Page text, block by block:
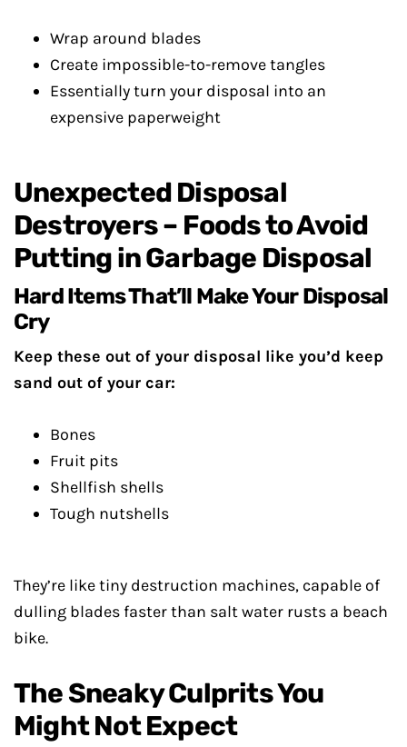
Wrap around blades
Create impossible-to-remove tangles
Essentially turn your disposal into an
expensive paperweight
Unexpected Disposal
Destroyers – Foods to Avoid
Putting in Garbage Disposal
Hard Items That’ll Make Your Disposal
Cry
Keep these out of your disposal like you’d keep
sand out of your car:
Bones
Fruit pits
Shellfish shells
Tough nutshells
They’re like tiny destruction machines, capable of
dulling blades faster than salt water rusts a beach
bike.
The Sneaky Culprits You
Might Not Expect